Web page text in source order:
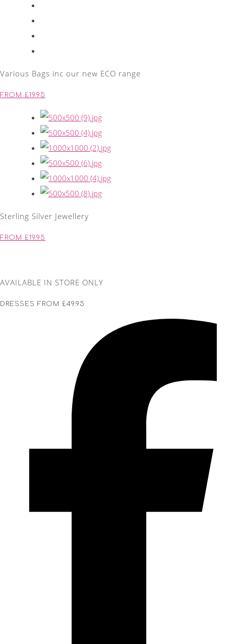
Various Bags inc our new ECO range
FROM £19.95
Sterling Silver Jewellery
FROM £19.95
AVAILABLE IN STORE ONLY
DRESSES FROM £49.95